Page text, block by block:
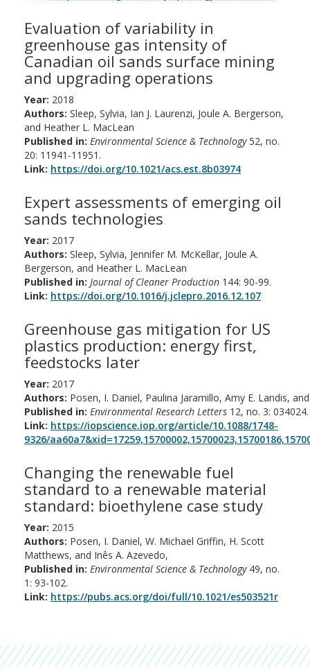
Evaluation of variability in
greenhouse gas intensity of
Canadian oil sands surface mining
and upgrading operations
Year: 2018
Authors: Sleep, Sylvia, Ian J. Laurenzi, Joule A. Bergerson,
and Heather L. MacLean
Published in: Environmental Science & Technology52, no.
20: 11941-11951.
Link: https://doi.org/10.1021/acs.est.8b03974
Expert assessments of emerging oil
sands technologies
Year: 2017
Authors: Sleep, Sylvia, Jennifer M. McKellar, Joule A.
Bergerson, and Heather L. MacLean
Published in: Journal of Cleaner Production 144: 90-99.
Link: https://doi.org/10.1016/j.jclepro.2016.12.107
Greenhouse gas mitigation for US
plastics production: energy first,
feedstocks later
Year: 2017
Authors: Posen, I. Daniel, Paulina Jaramillo, Amy E. Landis,
Published in: Environmental Research Letters 12, no. 3: 034024.
Link: https://iopscience.iop.org/article/10.1088/1748-
9326/
Changing the renewable fuel
standard to a renewable material
standard: bioethylene case study
Year: 2015
Authors: Posen, I. Daniel, W. Michael Griffin, H. Scott
Matthews, and Inês A. Azevedo,
Published in: Environmental Science & Technology 49, no.
1: 93-102.
Link: https://pubs.acs.org/doi/full/10.1021/es503521r